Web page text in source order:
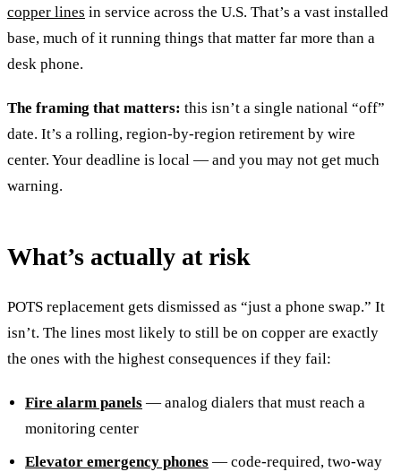
copper lines in service across the U.S. That’s a vast installed
base, much of it running things that matter far more than a
desk phone.
The framing that matters: this isn’t a single national “off”
date. It’s a rolling, region-by-region retirement by wire
center. Your deadline is local — and you may not get much
warning.
What’s actually at risk
POTS replacement gets dismissed as “just a phone swap.” It
isn’t. The lines most likely to still be on copper are exactly
the ones with the highest consequences if they fail:
Fire alarm panels — analog dialers that must reach a
monitoring center
Elevator emergency phones — code-required, two-way